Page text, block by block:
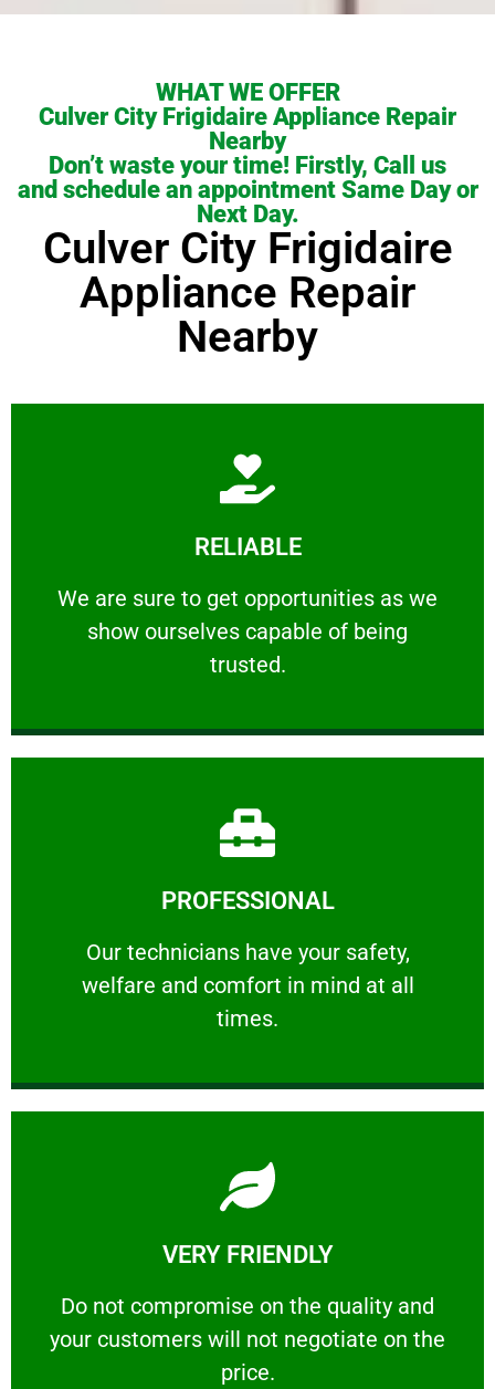
WHAT WE OFFER
Culver City Frigidaire Appliance Repair
Nearby
Don’t waste your time! Firstly, Call us
and schedule an appointment Same Day or
Next Day.
Culver City Frigidaire
Appliance Repair
Nearby
RELIABLE
We are sure to get opportunities as we
show ourselves capable of being
trusted.
RELIABLE
We are sure to get opportunities as we show
Learn More
PROFESSIONAL
Our technicians have your safety,
welfare and comfort ​in mind at all
times.
PROFESSIONAL
Our technicians have your safety, welfare
Learn More
VERY FRIENDLY
​Do not compromise on the quality and
your customers will not negotiate on the
price.
VERY FRIENDLY
​Do not compromise on the quality and your
Learn More